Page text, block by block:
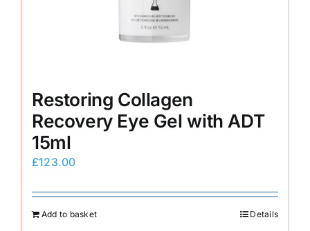
Restoring Collagen
Recovery Eye Gel with ADT
15ml
£123.00
Add to basket Details